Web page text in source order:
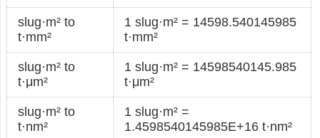
slug·m² to
t·mm²
1 slug·m² = 14598.540145985
t·mm²
slug·m² to
t·μm²
1 slug·m² = 14598540145.985
t·μm²
slug·m² to
t·nm²
1 slug·m² =
1.4598540145985E+16 t·nm²